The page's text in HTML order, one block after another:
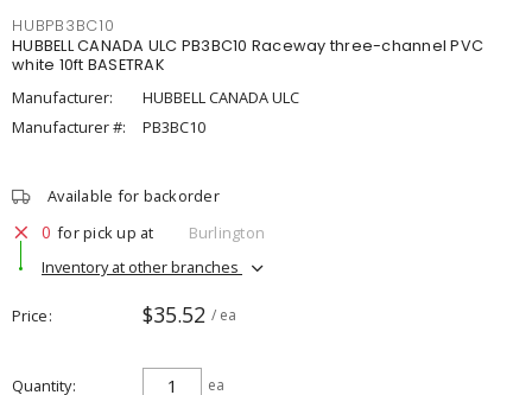
HUBPB3BC10
HUBBELL CANADA ULC PB3BC10 Raceway three-channel PVC
white 10ft BASETRAK
Manufacturer:
HUBBELL CANADA ULC
Manufacturer #:
PB3BC10
Available for backorder
0 for pick up at
Burlington
Inventory at other branches
Price $35.52 / ea
Quantity ea